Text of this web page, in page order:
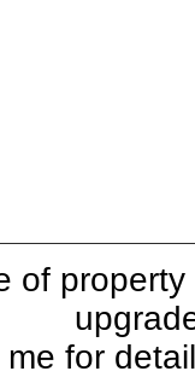
of
me for